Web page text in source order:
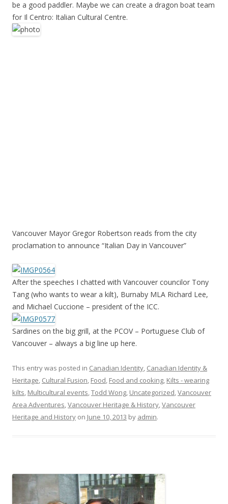
be a good paddler. Maybe we can create a dragon boat team
for Il Centro: Italian Cultural Centre.
Vancouver Mayor Gregor Robertson reads from the city
proclamation to announce “Italian Day in Vancouver”
After the speeches I chatted with Vancouver councilor Tony
Tang (who wants to wear a kilt), Burnaby MLA Richard Lee,
and Michael Cuccione – president of the ICC.
Sardines on the big grill, at the PCOV – Portuguese Club of
Vancouver – always a big line up here.
This entry was posted in Canadian Identity, Canadian Identity &
Heritage, Cultural Fusion, Food, Food and cooking, Kilts - wearing
kilts, Multicultural events,Todd Wong, Uncategorized,Vancouver
Area Adventures,Vancouver Heritage & History,Vancouver
Heritage and History on June 10, 2013 by admin.